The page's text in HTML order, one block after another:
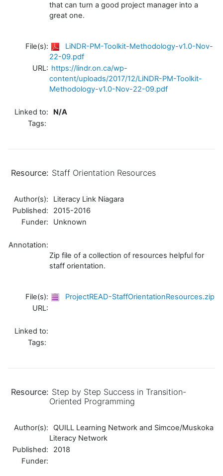
that can turn a good project manager into a
great one.
File(s):
LiNDR-PM-Toolkit-Methodology-v1.0-Nov-
22-09.pdf
URL: https://lindr.on.ca/wp-
content/uploads/2017/12/LiNDR-PM-Toolkit-
Methodology-v1.0-Nov-22-09.pdf
Linked to:
N/A
Tags:
Resource: Staff Orientation Resources
Author(s):
Literacy Link Niagara
Published:
2015-2016
Funder:
Unknown
Annotation:
Zip file of a collection of resources helpful for
staff orientation.
File(s):
ProjectREAD-StaffOrientationResources.zip
URL:
Linked to:
Tags:
Resource: Step by Step Success in Transition-
Oriented Programming
Author(s):
QUILL Learning Network and Simcoe/Muskoka
Literacy Network
Published:
2018
Funder: